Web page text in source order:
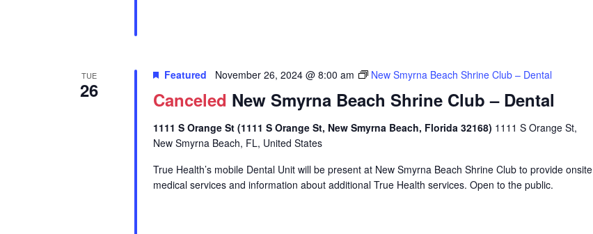
TUE
26 Canceled New Smyrna Beach Shrine Club – Dental
Featured November 26, 2024 @ 8:00 am New Smyrna Beach Shrine Club – Dental
1111 S Orange St (1111 S Orange St, New Smyrna Beach, Florida 32168) 1111 S Orange St,
New Smyrna Beach, FL, United States
True Health’s mobile Dental Unit will be present at New Smyrna Beach Shrine Club to provide onsite
medical services and information about additional True Health services. Open to the public.